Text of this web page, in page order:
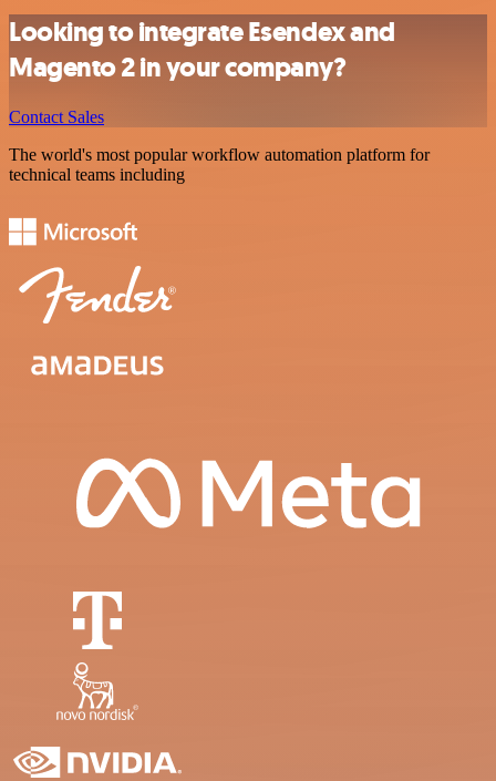
Looking to integrate Esendex and
Magento 2 in your company?
Contact Sales
The world's most popular workflow automation platform for
technical teams including